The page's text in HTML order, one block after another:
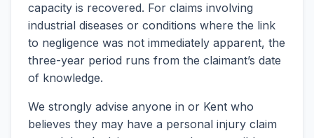
capacity is recovered. For claims involving
industrial diseases or conditions where the link
to negligence was not immediately apparent, the
three-year period runs from the claimant’s date
of knowledge.
We strongly advise anyone in or Kent who
believes they may have a personal injury claim